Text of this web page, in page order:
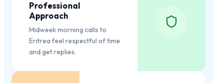
Professional
Approach
Midweek morning calls to
Eritrea feel respectful of time
and get replies.